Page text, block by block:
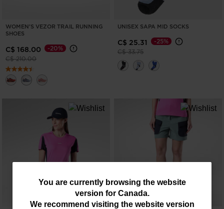
You
are
You are currently browsing the website
version for Canada.
We recommend visiting the website version
WOMEN'S VEZOR TRAIL RUNNING
SHOES
C$ 168.00
Price reduced from
C$ 210.00to
-20%
UNISEX SAPA MID SOCKS
C$ 25.31
Price reduced from
C$ 33.75to
-25%